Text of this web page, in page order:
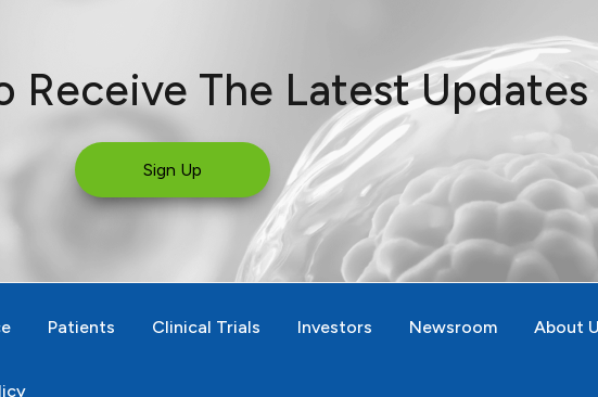
Receive The Latest Updates
Sign Up
Patients Clinical Trials Investors Newsroom About